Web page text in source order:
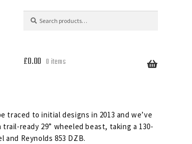
£0.00 0 items
traced to initial designs in 2013 and we’ve
ready 29” wheeled beast, taking a 130-
and Reynolds 853 DZB.